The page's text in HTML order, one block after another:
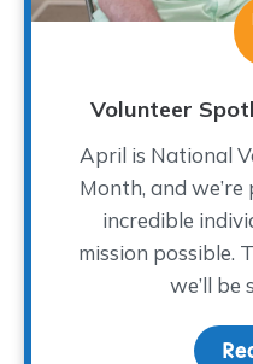
Volunteer
April is National
Month, and
incredible
mission possible.
we’ll be